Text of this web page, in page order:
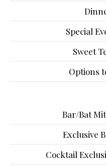
Special
Sweet
Options
Bar/Bat
Exclusive
Cocktail